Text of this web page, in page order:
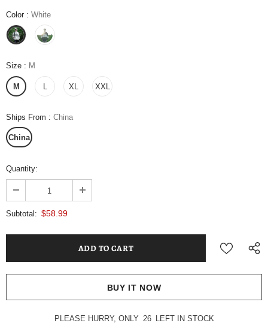
Color : White
Size : M
M L XL XXL
Ships From : China
China
Quantity:
Subtotal: $58.99
BUY IT NOW
PLEASE HURRY, ONLY 26 LEFT IN STOCK